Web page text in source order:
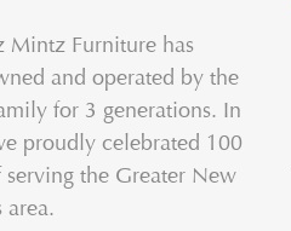
Mintz Furniture has
and operated by the
for 3 generations. In
proudly celebrated 100
serving the Greater New
area.